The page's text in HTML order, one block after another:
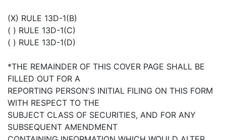
(X) RULE 13D-1(B)
( ) RULE 13D-1(C)
( ) RULE 13D-1(D)
*THE REMAINDER OF THIS COVER PAGE SHALL BE
FILLED OUT FOR A
REPORTING PERSON'S INITIAL FILING ON THIS FORM
WITH RESPECT TO THE
SUBJECT CLASS OF SECURITIES, AND FOR ANY
SUBSEQUENT AMENDMENT